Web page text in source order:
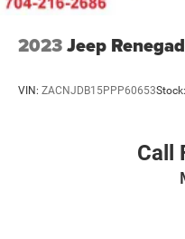
2023Jeep
VIN: ZACNJDB15PPP60653Stock:
Call